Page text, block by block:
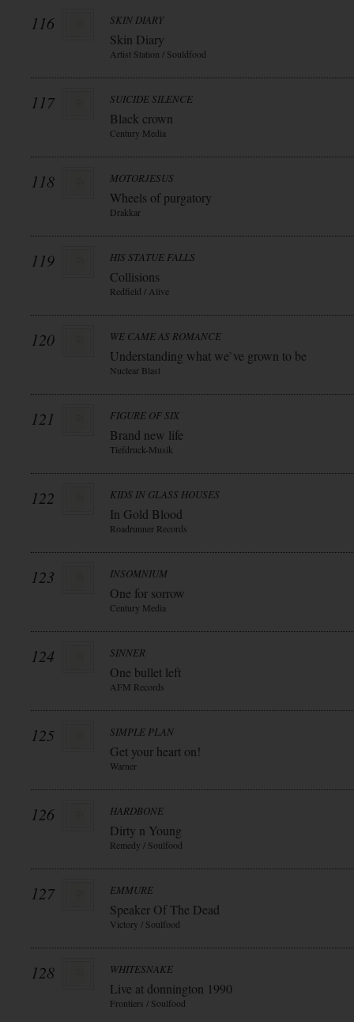
116 SKIN DIARY
Skin Diary
Artist Station / Souldfood
117 SUICIDE SILENCE
Black crown
Century Media
118 MOTORJESUS
Wheels of purgatory
Drakkar
119 HIS STATUE FALLS
Collisions
Redfield / Alive
120 WE CAME AS ROMANCE
Understanding what we`ve grown to be
Nuclear Blast
121 FIGURE OF SIX
Brand new life
Tiefdruck-Musik
122 KIDS IN GLASS HOUSES
In Gold Blood
Roadrunner Records
123 INSOMNIUM
One for sorrow
Century Media
124 SINNER
One bullet left
AFM Records
125 SIMPLE PLAN
Get your heart on!
Warner
126 HARDBONE
Dirty n Young
Remedy / Soulfood
127 EMMURE
Speaker Of The Dead
Victory / Soulfood
128 WHITESNAKE
Live at donnington 1990
Frontiers / Soulfood